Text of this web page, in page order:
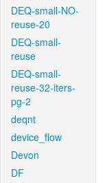
DEQ-small-NO-
reuse-20
DEQ-small-
reuse
DEQ-small-
reuse-32-iters-
pg-2
deqnt
device_flow
Devon
DF